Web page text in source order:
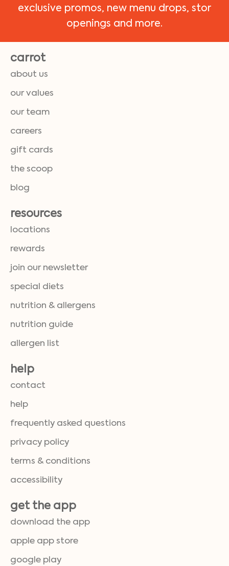
exclusive promos, new menu drops, stor
openings and more.
carrot
about us
our values
our team
careers
gift cards
the scoop
blog
resources
locations
rewards
join our newsletter
special diets
nutrition & allergens
nutrition guide
allergen list
help
contact
help
frequently asked questions
privacy policy
terms & conditions
accessibility
get the app
download the app
apple app store
google play